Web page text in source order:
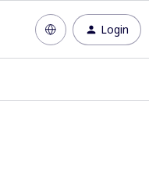
Login